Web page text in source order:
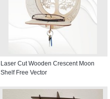
Laser Cut Wooden Crescent Moon
Shelf Free Vector